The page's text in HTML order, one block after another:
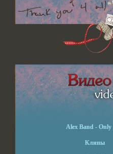
Alex Band - Only
Клипы